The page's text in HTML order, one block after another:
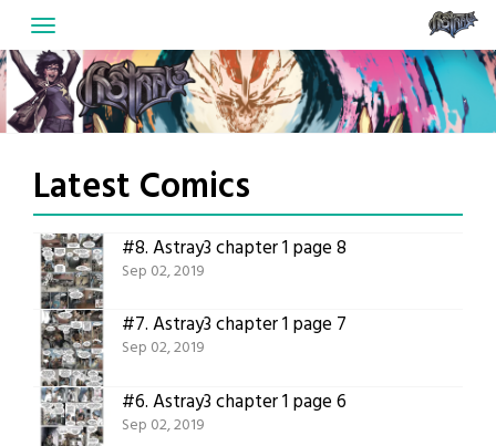
to
content
Latest Comics
#8.Astray3 chapter 1 page 8
Sep 02, 2019
#7.Astray3 chapter 1 page 7
Sep 02, 2019
#6.Astray3 chapter 1 page 6
Sep 02, 2019